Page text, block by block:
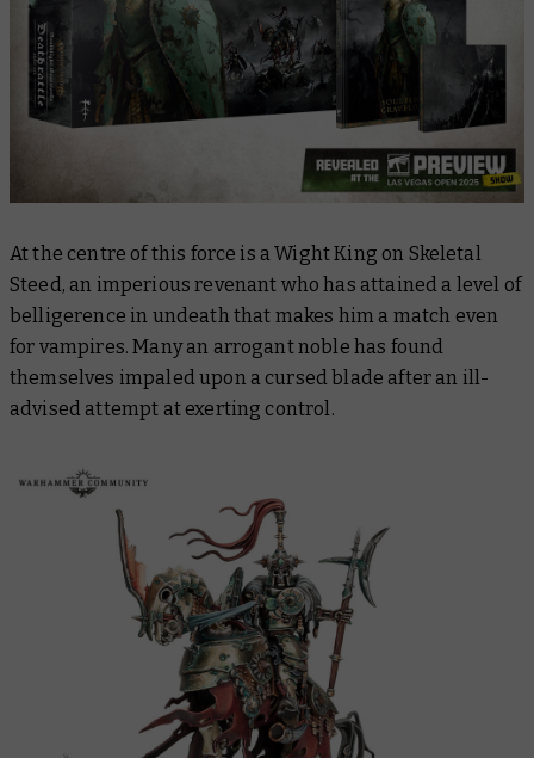
At the centre of this force is a Wight King on Skeletal
Steed, an imperious revenant who has attained a level of
belligerence in undeath that makes him a match even
for vampires. Many an arrogant noble has found
themselves impaled upon a cursed blade after an ill-
advised attempt at exerting control.